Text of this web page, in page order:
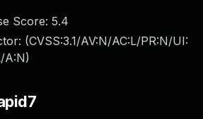
Score: 5.4
(CVSS:3.1/AV:N/AC:L/PR:N/UI:
A:N)